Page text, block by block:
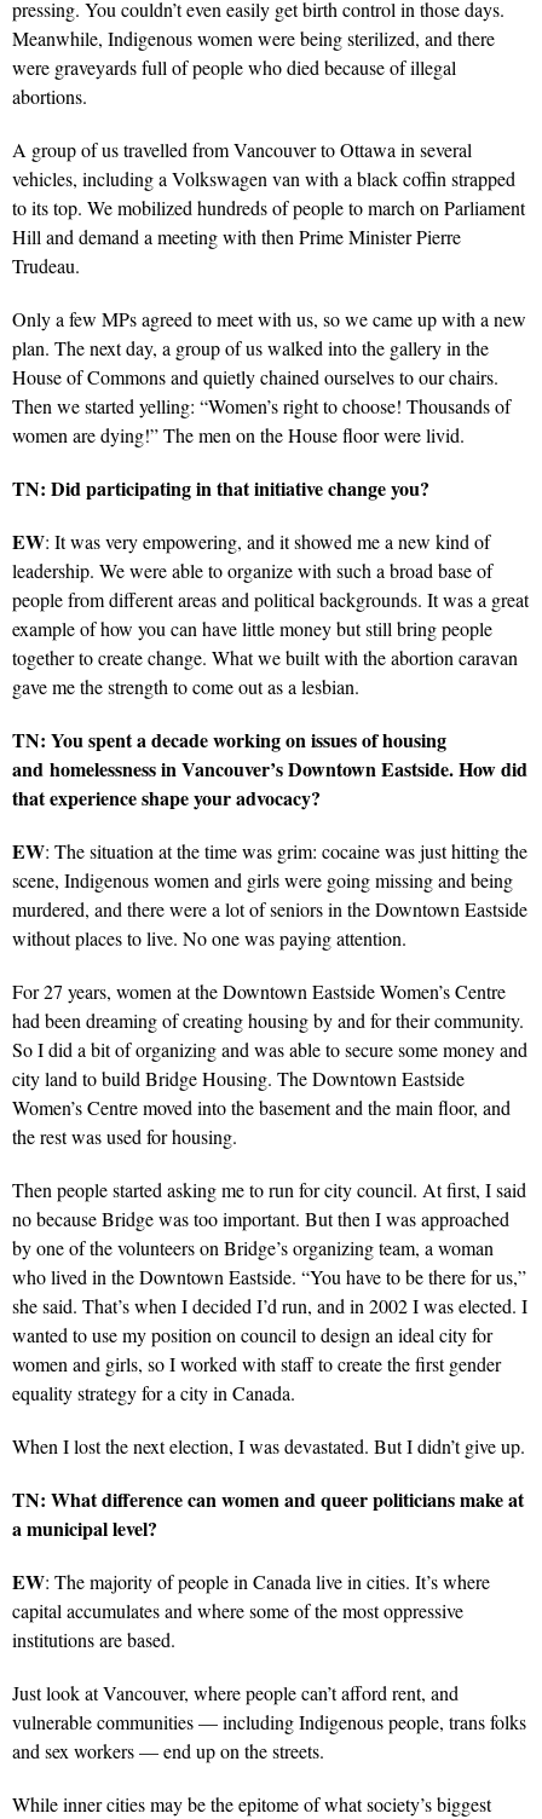
pressing. You couldn’t even easily get birth control in those days.
Meanwhile, Indigenous women were being sterilized, and there
were graveyards full of people who died because of illegal
abortions.
A group of us travelled from Vancouver to Ottawa in several
vehicles, including a Volkswagen van with a black coffin strapped
to its top. We mobilized hundreds of people to march on Parliament
Hill and demand a meeting with then Prime Minister Pierre
Trudeau.
Only a few MPs agreed to meet with us, so we came up with a new
plan. The next day, a group of us walked into the gallery in the
House of Commons and quietly chained ourselves to our chairs.
Then we started yelling: “Women’s right to choose! Thousands of
women are dying!” The men on the House floor were livid.
TN: Did participating in that initiative change you?
EW: It was very empowering, and it showed me a new kind of
leadership. We were able to organize with such a broad base of
people from different areas and political backgrounds. It was a great
example of how you can have little money but still bring people
together to create change. What we built with the abortion caravan
gave me the strength to come out as a lesbian.
TN: You spent a decade working on issues of housing
and homelessness in Vancouver’s Downtown Eastside. How did
that experience shape your advocacy?
EW: The situation at the time was grim: cocaine was just hitting the
scene, Indigenous women and girls were going missing and being
murdered, and there were a lot of seniors in the Downtown Eastside
without places to live. No one was paying attention.
For 27 years, women at the Downtown Eastside Women’s Centre
had been dreaming of creating housing by and for their community.
So I did a bit of organizing and was able to secure some money and
city land to build Bridge Housing. The Downtown Eastside
Women’s Centre moved into the basement and the main floor, and
the rest was used for housing.
Then people started asking me to run for city council. At first, I said
no because Bridge was too important. But then I was approached
by one of the volunteers on Bridge’s organizing team, a woman
who lived in the Downtown Eastside. “You have to be there for us,”
she said. That’s when I decided I’d run, and in 2002 I was elected. I
wanted to use my position on council to design an ideal city for
women and girls, so I worked with staff to create the first gender
equality strategy for a city in Canada.
When I lost the next election, I was devastated. But I didn’t give up.
TN: What difference can women and queer politicians make at
a municipal level?
EW: The majority of people in Canada live in cities. It’s where
capital accumulates and where some of the most oppressive
institutions are based.
Just look at Vancouver, where people can’t afford rent, and
vulnerable communities — including Indigenous people, trans folks
and sex workers — end up on the streets.
While inner cities may be the epitome of what society’s biggest